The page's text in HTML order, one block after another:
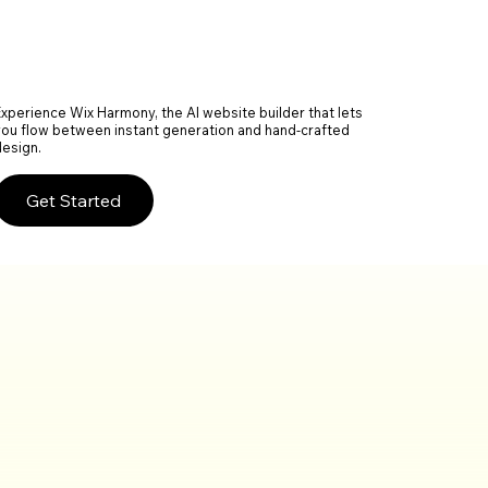
Wix Harmony, the AI website builder that lets
flow between instant generation and hand-crafted
Get Started